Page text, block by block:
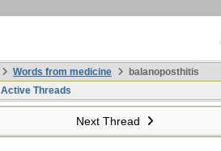
Words from medicine
balanoposthitis
Active Threads
Next Thread